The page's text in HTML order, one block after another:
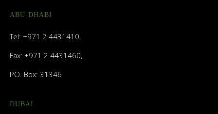
ABU DHABI
Tel: +971 2 4431410,
Fax: +971 2 4431460,
PO. Box: 31346
DUBAI